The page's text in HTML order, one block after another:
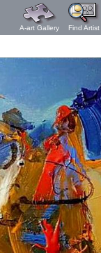
A-art Gallery Find Artist